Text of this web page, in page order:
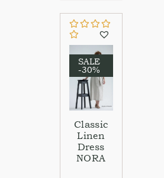
SALE
-30%
Classic
Linen
Dress
NORA